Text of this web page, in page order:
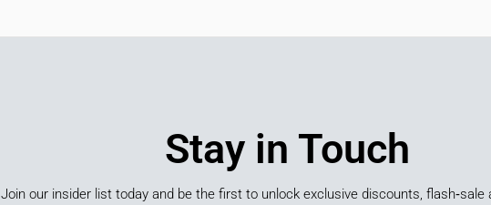
Stay in Touch
Join our insider list today and be the first to unlock exclusive discounts, flash‑sale